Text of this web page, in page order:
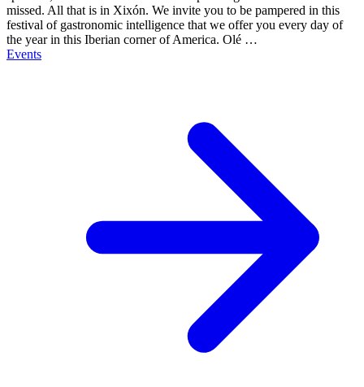
missed. All that is in Xixón. We invite you to be pampered in this
festival of gastronomic intelligence that we offer you every day of
the year in this Iberian corner of America. Olé …
Events